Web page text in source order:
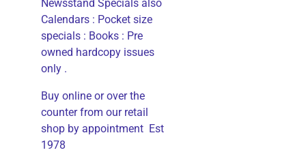
Newsstand Specials also
Calendars : Pocket size
specials : Books : Pre
owned hardcopy issues
only .
Buy online or over the
counter from our retail
shop by appointment Est
1978